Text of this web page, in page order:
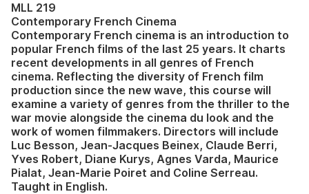
MLL 219
Contemporary French Cinema
Contemporary French cinema is an introduction to
popular French films of the last 25 years. It charts
recent developments in all genres of French
cinema. Reflecting the diversity of French film
production since the new wave, this course will
examine a variety of genres from the thriller to the
war movie alongside the cinema du look and the
work of women filmmakers. Directors will include
Luc Besson, Jean-Jacques Beinex, Claude Berri,
Yves Robert, Diane Kurys, Agnes Varda, Maurice
Pialat, Jean-Marie Poiret and Coline Serreau.
Taught in English.